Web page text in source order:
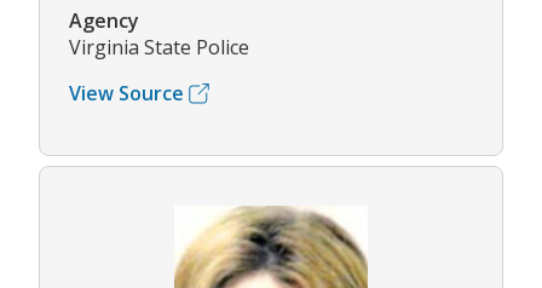
Agency
Virginia State Police
View Source